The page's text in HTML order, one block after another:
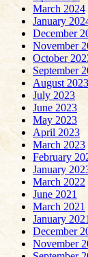
March 2024
January
December
November
October
September
August 2023
July 2023
June 2023
May 2023
April 2023
March 2023
February
January
March 2022
June 2021
March 2021
January 2021
December
November